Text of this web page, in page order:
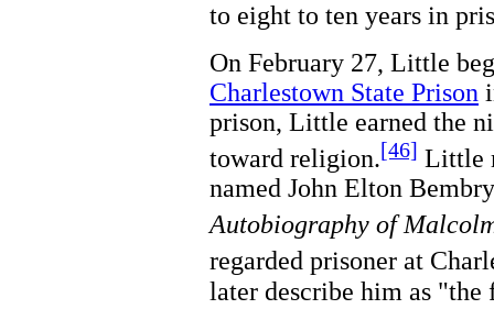
to eight to ten years in
On February 27, Little
Charlestown State Prison
prison, Little earned the
toward religion.[46] Little
named John Elton
Autobiography of
regarded prisoner at
later describe him as "the